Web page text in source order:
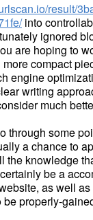
result/
into
ignored
are hoping to
compact
engine
writing
much
through some
a chance to
the knowledge
be a
as well
properly-